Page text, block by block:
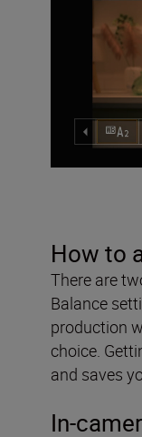
How to
There are
Balance
production
choice.
and saves
In-